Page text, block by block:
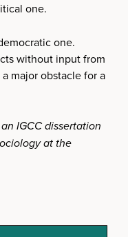
one.
one.
without input from
major obstacle for a
IGCC dissertation
at the